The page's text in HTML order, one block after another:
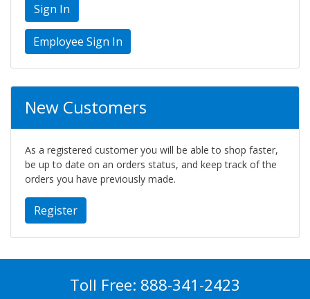
Sign In
New Customers
As a registered customer you will be able to shop faster,
be up to date on an orders status, and keep track of the
orders you have previously made.
Register
Toll Free: 888-341-2423